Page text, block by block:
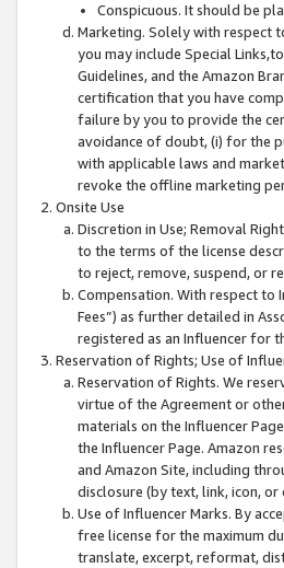
Conspicuous. It should be
Marketing. Solely with respect
you may include Special
Guidelines, and the Amazon
certification that you have
failure by you to provide the
avoidance of doubt, (i) for the
with applicable laws and
revoke the offline marketing
Onsite Use
Discretion in Use; Removal
to the terms of the license
to reject, remove, suspend, or
Compensation. With respect to
Fees”) as further detailed in
registered as an Influencer for
Reservation of Rights; Use of
Reservation of Rights. We
virtue of the Agreement or
materials on the Influencer
the Influencer Page. Amazon
and Amazon Site, including
disclosure (by text, link, icon,
Use of Influencer Marks. By
free license for the maximum
translate, excerpt, reformat,